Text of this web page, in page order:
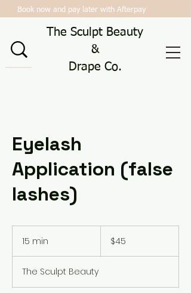
Book now and pay later with Afterpay
The Sculpt Beauty
&
Drape Co.
Eyelash
Application (false
lashes)
15 min
i
n
Australian
dollars$45
The Sculpt Beauty